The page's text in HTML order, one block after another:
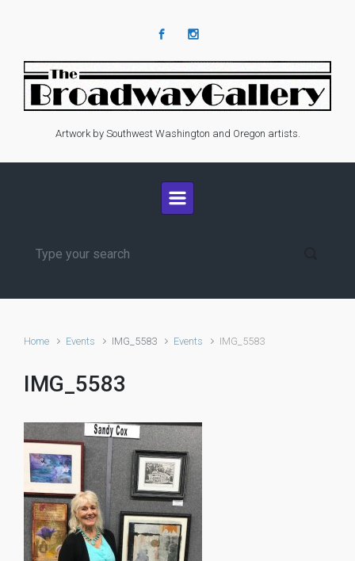
Artwork by Southwest Washington and Oregon artists.
Home Events IMG_5583 Events IMG_5583
IMG_5583